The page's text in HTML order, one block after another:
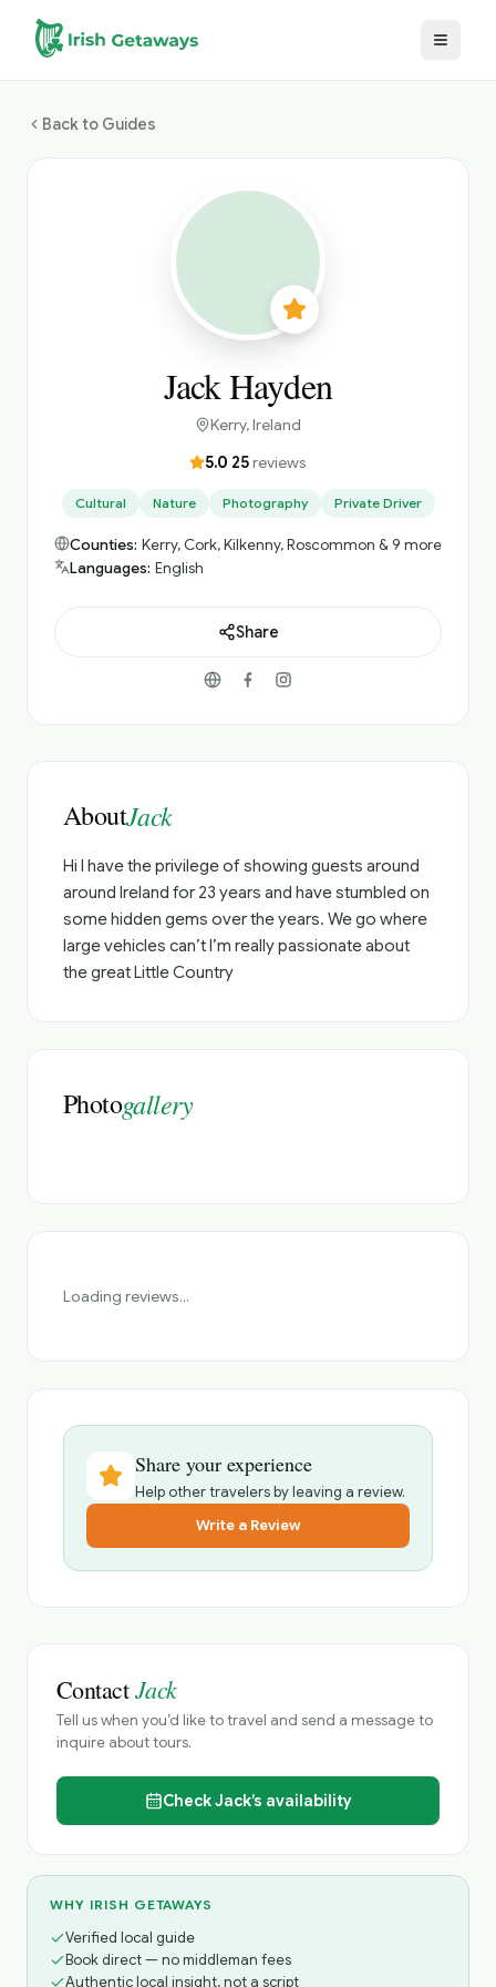
Skip to main content
Back to Guides
Jack Hayden
Kerry, Ireland
5.0 25reviews
Cultural Nature Photography Private Driver
Counties: Kerry, Cork, Kilkenny, Roscommon & 9 more
Languages: English
Share
AboutJack
Hi I have the privilege of showing guests around
around Ireland for 23 years and have stumbled on
some hidden gems over the years. We go where
large vehicles can’t I’m really passionate about
the great Little Country
Photogallery
Loading reviews...
Share your experience
Help other travelers by leaving a review.
Write a Review
ContactJack
Tell us when you’d like to travel and send a message to
inquire about tours.
CheckJack’s availability
WHY IRISH GETAWAYS
Verified local guide
Book direct — no middleman fees
Authentic local insight, not a script